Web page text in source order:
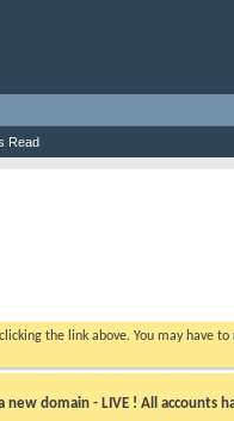
Read
the link above. You may have to
domain - LIVE ! All accounts